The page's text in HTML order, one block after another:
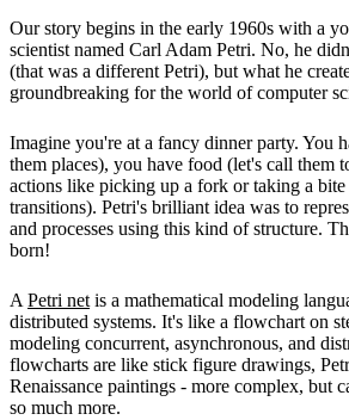
Our story begins in the early 1960s with a
scientist named Carl Adam Petri. No, he
(that was a different Petri), but what he
groundbreaking for the world of computer
Imagine you're at a fancy dinner party. You
them places), you have food (let's call them
actions like picking up a fork or taking a bite
transitions). Petri's brilliant idea was to
and processes using this kind of structure.
born!
A Petri net is a mathematical modeling
distributed systems. It's like a flowchart on
modeling concurrent, asynchronous, and
flowcharts are like stick figure drawings,
Renaissance paintings - more complex, but
so much more.